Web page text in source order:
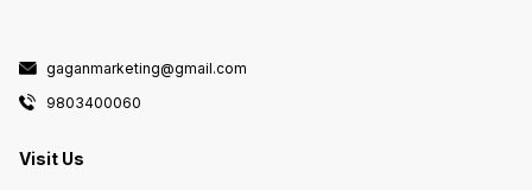
gaganmarketing@gmail.com
9803400060
Visit Us